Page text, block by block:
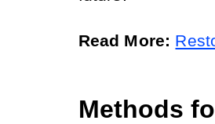
Read More:
Methods